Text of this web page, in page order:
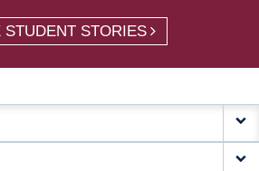
STUDENT STORIES